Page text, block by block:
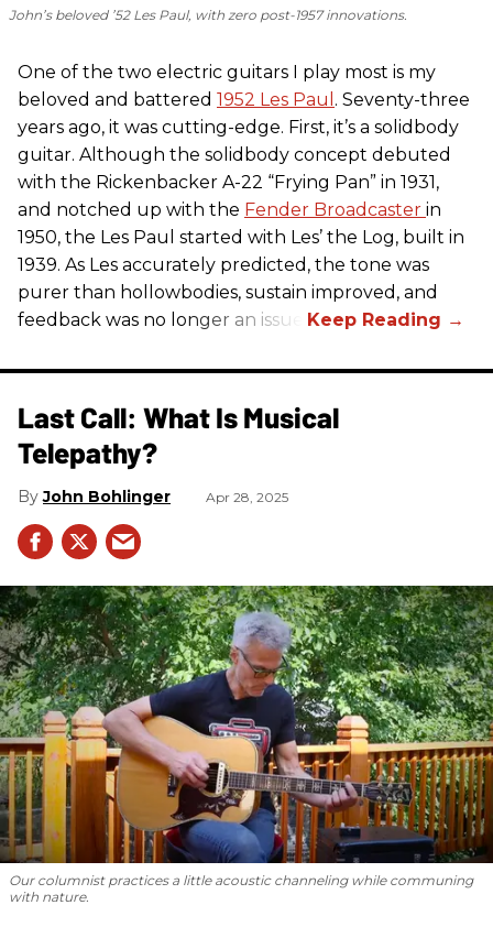
John’s beloved ’52 Les Paul, with zero post-1957 innovations.
One of the two electric guitars I play most is my
beloved and battered 1952 Les Paul . Seventy-three
years ago, it was cutting-edge. First, it’s a solidbody
guitar. Although the solidbody concept debuted
with the Rickenbacker A-22 “Frying Pan” in 1931,
and notched up with the Fender Broadcaster in
1950, the Les Paul started with Les’ the Log, built in
1939. As Les accurately predicted, the tone was
purer than hollowbodies, sustain improved, and
feedback was no longer an issue.
Last Call: What Is Musical
Telepathy?
John Bohlinger Apr 28, 2025
Our columnist practices a little acoustic channeling while communing
with nature.